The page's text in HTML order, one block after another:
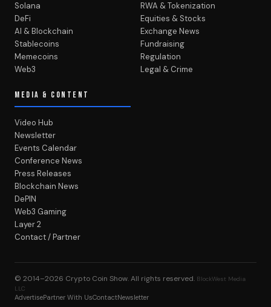
Solana
DeFi
AI & Blockchain
Stablecoins
Memecoins
Web3
RWA & Tokenization
Equities & Stocks
Exchange News
Fundraising
Regulation
Legal & Crime
MEDIA & CONTENT
Video Hub
Newsletter
Events Calendar
Conference News
Press Releases
Blockchain News
DePIN
Web3 Gaming
Layer 2
Contact / Partner
© 2014–2026 Crypto Coin Show. All rights reserved. BlockWest Media
LLC
AdvertisePartner With UsContactNewsletter